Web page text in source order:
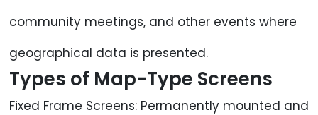
community meetings, and other events where
geographical data is presented.
Types of Map-Type Screens
Fixed Frame Screens: Permanently mounted and